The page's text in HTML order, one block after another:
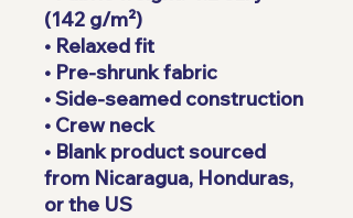
(142 g/m²)
• Relaxed fit
• Pre-shrunk fabric
• Side-seamed construction
• Crew neck
• Blank product sourced
from Nicaragua, Honduras,
or the US